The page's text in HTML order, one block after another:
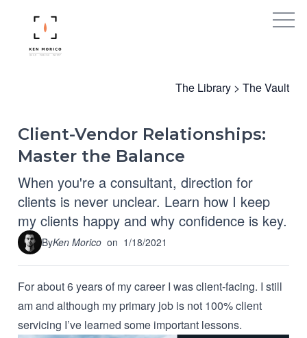
The Library > The Vault
Client-Vendor Relationships:
Master the Balance
When you're a consultant, direction for
clients is never unclear. Learn how I keep
my clients happy and why confidence is key.
ByKen Morico on 1/18/2021
For about 6 years of my career I was client-facing. I still
am and although my primary job is not 100% client
servicing I’ve learned some important lessons.